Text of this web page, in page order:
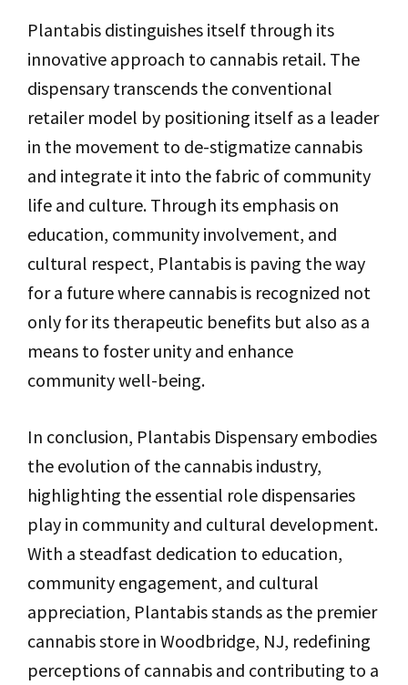
Plantabis distinguishes itself through its
innovative approach to cannabis retail. The
dispensary transcends the conventional
retailer model by positioning itself as a leader
in the movement to de-stigmatize cannabis
and integrate it into the fabric of community
life and culture. Through its emphasis on
education, community involvement, and
cultural respect, Plantabis is paving the way
for a future where cannabis is recognized not
only for its therapeutic benefits but also as a
means to foster unity and enhance
community well-being.
In conclusion, Plantabis Dispensary embodies
the evolution of the cannabis industry,
highlighting the essential role dispensaries
play in community and cultural development.
With a steadfast dedication to education,
community engagement, and cultural
appreciation, Plantabis stands as the premier
cannabis store in Woodbridge, NJ, redefining
perceptions of cannabis and contributing to a